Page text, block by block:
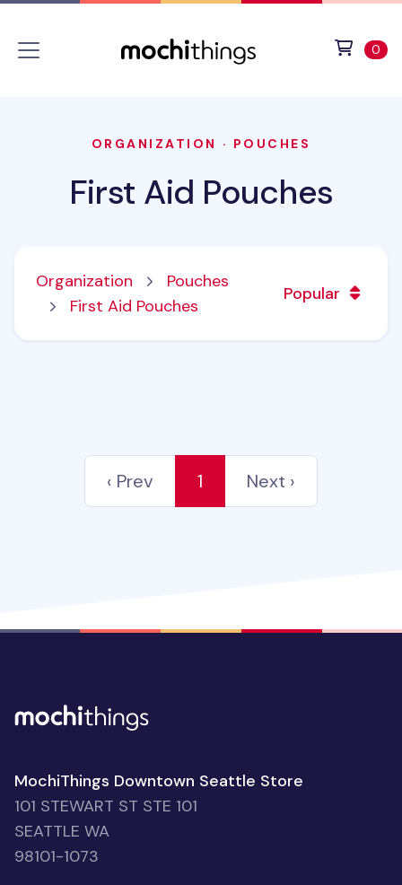
0
ORGANIZATION · POUCHES
First Aid Pouches
Organization
Pouches
First Aid Pouches
Popular
‹ Prev 1 Next ›
MochiThings Downtown Seattle Store
101 STEWART ST STE 101
SEATTLE WA
98101-1073